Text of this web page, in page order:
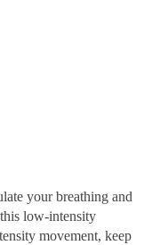
your breathing and
low-intensity
movement, keep